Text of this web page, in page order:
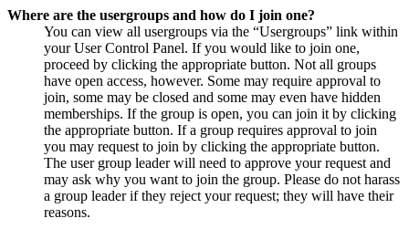
Where are the usergroups and how do I join one?
You can view all usergroups via the “Usergroups” link within
your User Control Panel. If you would like to join one,
proceed by clicking the appropriate button. Not all groups
have open access, however. Some may require approval to
join, some may be closed and some may even have hidden
memberships. If the group is open, you can join it by clicking
the appropriate button. If a group requires approval to join
you may request to join by clicking the appropriate button.
The user group leader will need to approve your request and
may ask why you want to join the group. Please do not harass
a group leader if they reject your request; they will have their
reasons.